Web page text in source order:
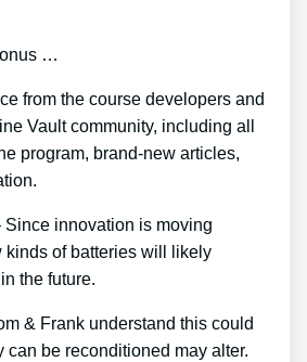
…
from the course developers and
Vault community, including all
program, brand-new articles,
Since innovation is moving
kinds of batteries will likely
the future.
& Frank understand this could
can be reconditioned may alter.